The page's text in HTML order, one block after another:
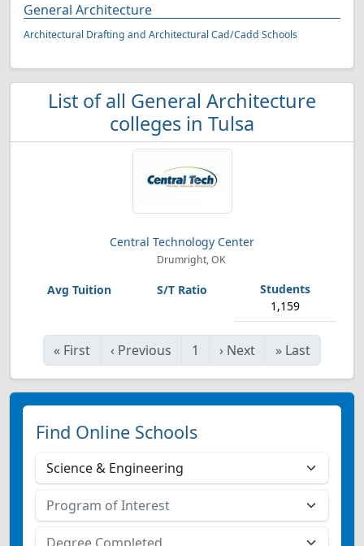
General Architecture
Architectural Drafting and Architectural Cad/Cadd Schools
List of all General Architecture
colleges in Tulsa
Central Technology Center
Drumright, OK
1,159
« First ‹ Previous 1 › Next » Last
Find Online Schools